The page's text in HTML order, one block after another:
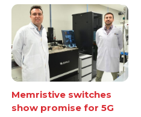
Memristive switches
show promise for 5G